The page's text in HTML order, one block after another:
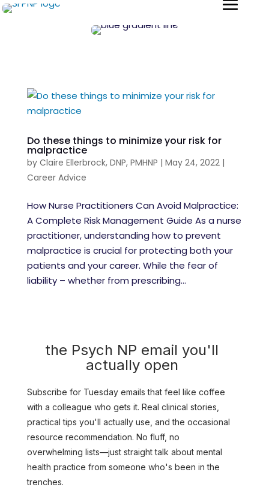
Do these things to minimize your risk for
malpractice
by Claire Ellerbrock, DNP, PMHNP | May 24, 2022|
Career Advice
How Nurse Practitioners Can Avoid Malpractice:
A Complete Risk Management Guide As a nurse
practitioner, understanding how to prevent
malpractice is crucial for protecting both your
patients and your career. While the fear of
liability – whether from prescribing...
the Psych NP email you'll
actually open
Subscribe for Tuesday emails that feel like coffee
with a colleague who gets it. Real clinical stories,
practical tips you'll actually use, and the occasional
resource recommendation. No fluff, no
overwhelming lists—just straight talk about mental
health practice from someone who's been in the
trenches.